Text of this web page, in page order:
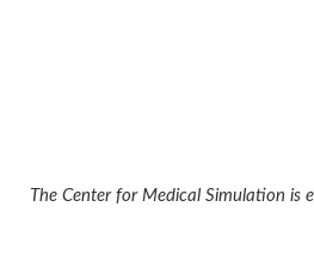
The Center for Medical Simulation is